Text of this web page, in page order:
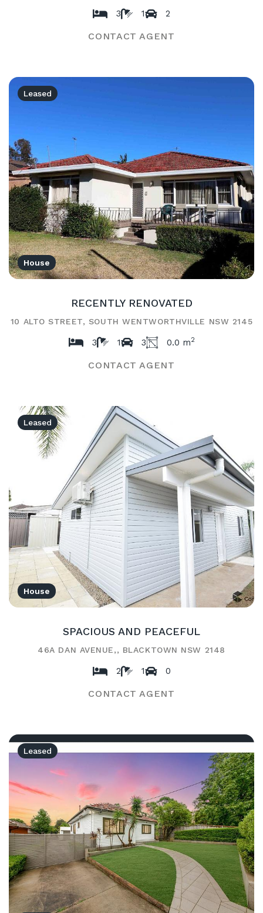
3 1 2
CONTACT AGENT
Leased
House
RECENTLY RENOVATED
10 ALTO STREET, SOUTH WENTWORTHVILLE NSW 2145
3 1 3 0.0 m2
CONTACT AGENT
Leased
House
SPACIOUS AND PEACEFUL
46A DAN AVENUE,, BLACKTOWN NSW 2148
2 1 0
CONTACT AGENT
Leased